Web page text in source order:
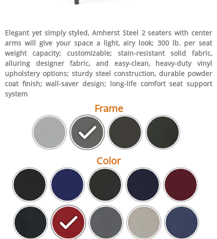
Elegant yet simply styled, Amherst Steel 2 seaters with center
arms will give your space a light, airy look; 300 lb. per seat
weight capacity; customizable; stain-resistant solid fabric,
alluring designer fabric, and easy-clean, heavy-duty vinyl
upholstery options; sturdy steel construction, durable powder
coat finish; wall-saver design; long-life comfort seat support
system
Frame
Color